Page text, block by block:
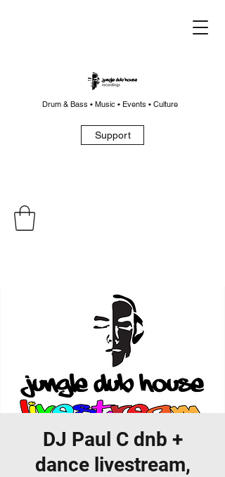
Drum & Bass • Music • Events • Culture
Support
DJ Paul C dnb +
dance livestream,